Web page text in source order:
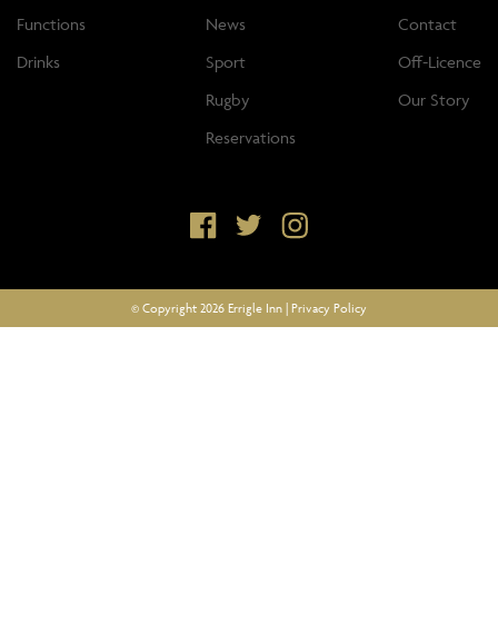
Functions
Drinks
News
Sport
Rugby
Reservations
Contact
Off-Licence
Our Story
© Copyright 2026 Errigle Inn | Privacy Policy